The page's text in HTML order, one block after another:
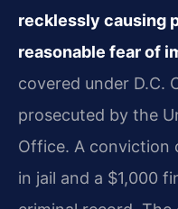
recklessly causing
reasonable fear of
covered under D.C.
prosecuted by the
Office. A conviction
in jail and a $1,000